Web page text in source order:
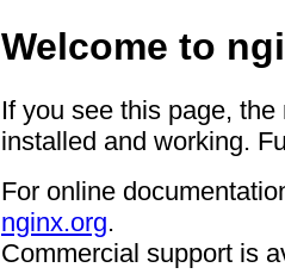
Welcome to
If you see this page,
installed and working.
For online
nginx.org.
Commercial support is